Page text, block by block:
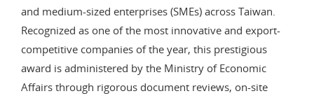
and medium-sized enterprises (SMEs) across Taiwan.
Recognized as one of the most innovative and export-
competitive companies of the year, this prestigious
award is administered by the Ministry of Economic
Affairs through rigorous document reviews, on-site